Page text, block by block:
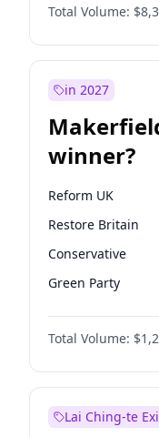
Total Volume:
in 2027
winner?
Reform UK
Restore Britain
Conservative
Green Party
Labour
Liberal Democrat
Total Volume:
Lai Ching-te